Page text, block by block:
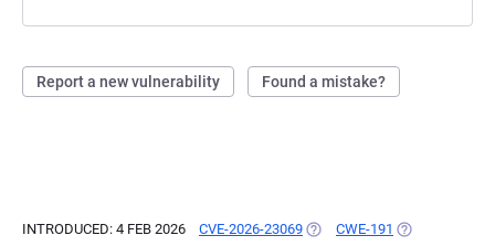
Report a new vulnerability Found a mistake?
INTRODUCED: 4 FEB 2026 CVE-2026-23069 (OPENS IN A NEW TAB)
CWE-191 (OPENS IN A